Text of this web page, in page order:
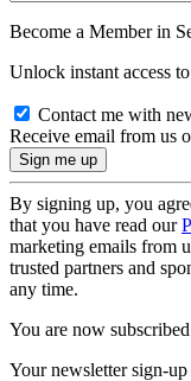
Become a Member in
Unlock instant access
Contact me with
Receive email from us
By signing up, you
that you have read our
marketing emails from
trusted partners and
any time.
You are now subscribed
Your newsletter sign-up